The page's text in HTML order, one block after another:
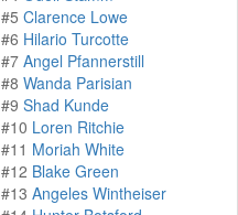
#5 Clarence Lowe
#6 Hilario Turcotte
#7 Angel Pfannerstill
#8 Wanda Parisian
#9 Shad Kunde
#10 Loren Ritchie
#11 Moriah White
#12 Blake Green
#13 Angeles Wintheiser